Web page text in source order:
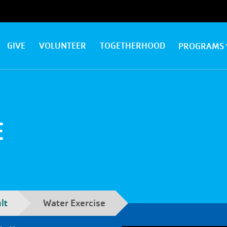
GIVE VOLUNTEER TOGETHERHOOD PROGRAMS
Water Exercise